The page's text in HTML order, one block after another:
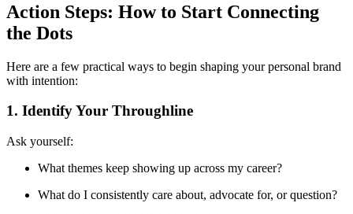
Action Steps: How to Start Connecting
the Dots
Here are a few practical ways to begin shaping your personal brand
with intention:
1. Identify Your Throughline
Ask yourself:
What themes keep showing up across my career?
What do I consistently care about, advocate for, or question?